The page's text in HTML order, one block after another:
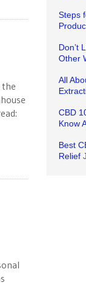
Steps
Don’t
Other
All
CBD
Know
Best
Relief